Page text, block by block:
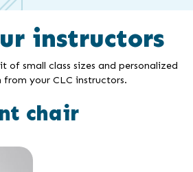
instructors
of small class sizes and personalized
your CLC instructors.
chair